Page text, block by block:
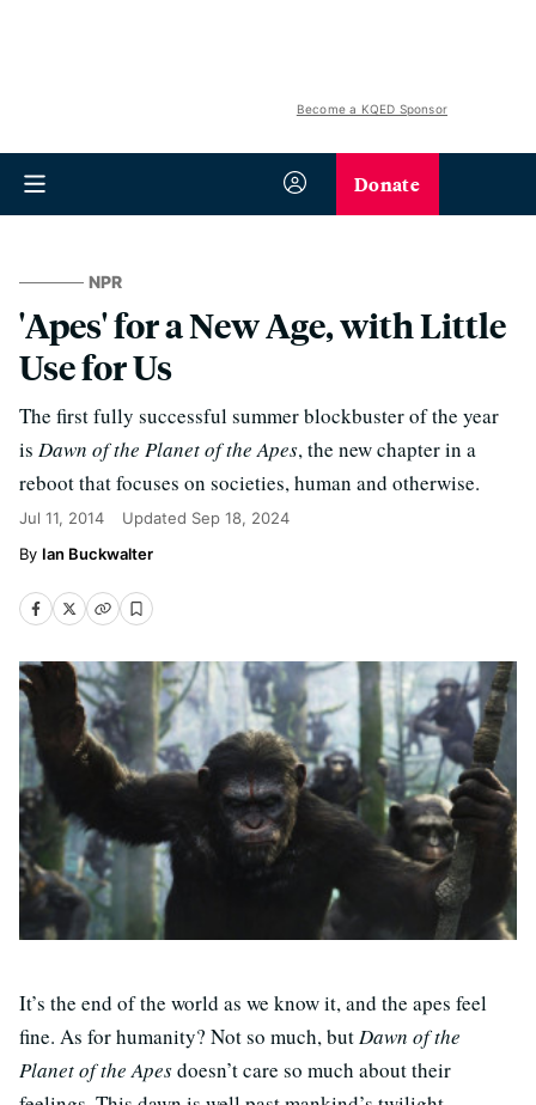
Become a KQED Sponsor
Donate
NPR
'Apes' for a New Age, with Little
Use for Us
The first fully successful summer blockbuster of the year
is Dawn of the Planet of the Apes, the new chapter in a
reboot that focuses on societies, human and otherwise.
Jul 11, 2014 Updated Sep 18, 2024
Ian Buckwalter
It’s the end of the world as we know it, and the apes feel
fine. As for humanity? Not so much, butDawn of the
Planet of the Apesdoesn’t care so much about their